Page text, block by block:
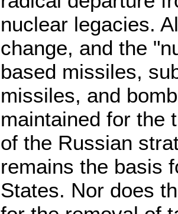
nuclear legacies.
change, and the
based missiles,
missiles, and
maintained for the
of the Russian
remains the basis
States. Nor does